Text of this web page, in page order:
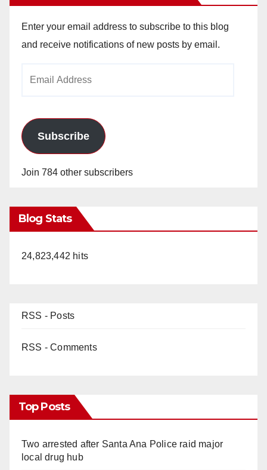
Enter your email address to subscribe to this blog
and receive notifications of new posts by email.
Subscribe
Join 784 other subscribers
Blog Stats
24,823,442 hits
RSS - Posts
RSS - Comments
Top Posts
Two arrested after Santa Ana Police raid major
local drug hub